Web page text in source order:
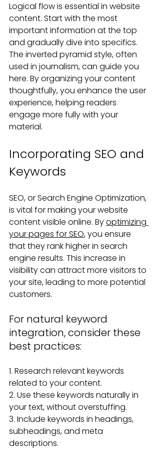
Logical flow is essential in website
content. Start with the most
important information at the top
and gradually dive into specifics.
The inverted pyramid style, often
used in journalism, can guide you
here. By organizing your content
thoughtfully, you enhance the user
experience, helping readers
engage more fully with your
material.
Incorporating SEO and
Keywords
SEO, or Search Engine Optimization,
is vital for making your website
content visible online. By optimizing
your pages for SEO, you ensure
that they rank higher in search
engine results. This increase in
visibility can attract more visitors to
your site, leading to more potential
customers.
For natural keyword
integration, consider these
best practices:
1. Research relevant keywords
related to your content.
2. Use these keywords naturally in
your text, without overstuffing.
3. Include keywords in headings,
subheadings, and meta
descriptions.